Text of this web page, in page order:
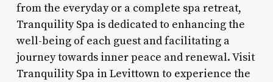
from the everyday or a complete spa retreat,
Tranquility Spa is dedicated to enhancing the
well-being of each guest and facilitating a
journey towards inner peace and renewal. Visit
Tranquility Spa in Levittown to experience the